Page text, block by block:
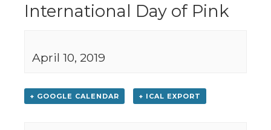
International Day of Pink
April 10, 2019
+ GOOGLE CALENDAR + ICAL EXPORT